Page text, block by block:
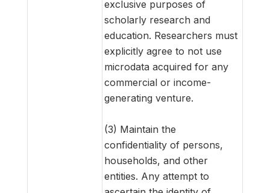
exclusive purposes of
scholarly research and
education. Researchers must
explicitly agree to not use
microdata acquired for any
commercial or income-
generating venture.
(3) Maintain the
confidentiality of persons,
households, and other
entities. Any attempt to